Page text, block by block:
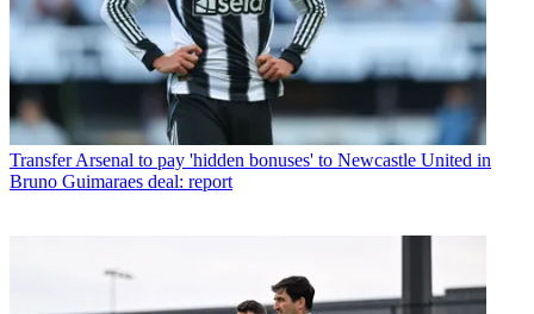
Transfer Arsenal to pay 'hidden bonuses' to Newcastle United in
Bruno Guimaraes deal: report